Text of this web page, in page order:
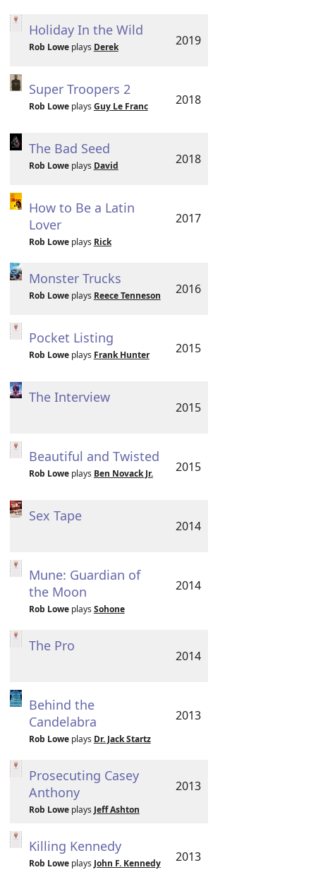
Holiday In the Wild
Rob Loweplays Derek 2019
Super Troopers 2
Rob Loweplays Guy Le Franc 2018
The Bad Seed
Rob Loweplays David 2018
How to Be a Latin
Lover
Rob Loweplays Rick
2017
Monster Trucks
Rob Loweplays Reece Tenneson 2016
Pocket Listing
Rob Loweplays Frank Hunter 2015
The Interview
2015
Beautiful and Twisted
Rob Loweplays Ben Novack Jr. 2015
Sex Tape
2014
Mune: Guardian of
the Moon
Rob Loweplays Sohone
2014
The Pro
2014
Behind the
Candelabra
Rob Loweplays Dr. Jack Startz
2013
Prosecuting Casey
Anthony
Rob Loweplays Jeff Ashton
2013
Killing Kennedy
Rob Loweplays John F. Kennedy 2013